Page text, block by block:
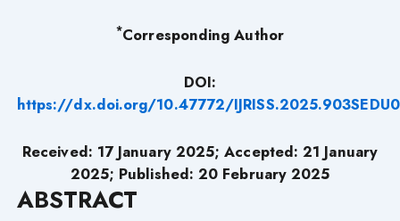
*Corresponding Author
DOI:
https://dx.doi.org/10.47772/
Received: 17 January 2025; Accepted: 21 January
2025; Published: 20 February 2025
ABSTRACT